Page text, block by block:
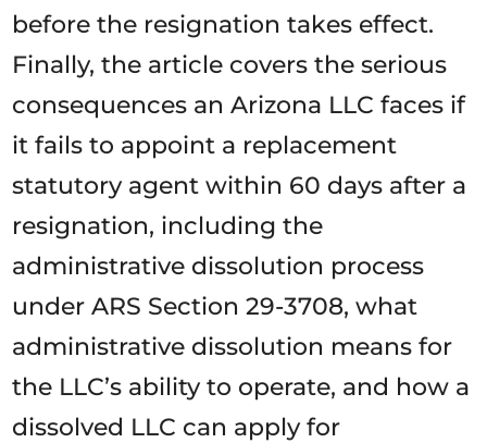
before the resignation takes effect.
Finally, the article covers the serious
consequences an Arizona LLC faces if
it fails to appoint a replacement
statutory agent within 60 days after a
resignation, including the
administrative dissolution process
under ARS Section 29-3708, what
administrative dissolution means for
the LLC’s ability to operate, and how a
dissolved LLC can apply for